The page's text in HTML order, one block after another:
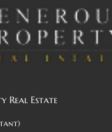
Real Estate